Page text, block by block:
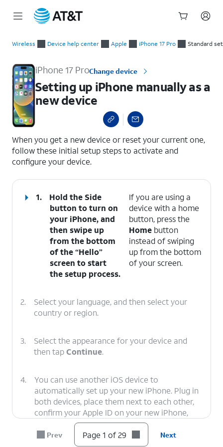
Wireless Device help center Apple iPhone 17 Pro Standard
iPhone 17 ProChange device
Setting up iPhone manually as a
new device
When you get a new device or reset your current one,
follow these initial setup steps to activate and
configure your device.
1. Hold the Side
button to turn on
your iPhone, and
then swipe up
from the bottom
of the “Hello”
screen to start
the setup process.
If you are using a
device with a home
button, press the
Home button
instead of swiping
up from the bottom
of your screen.
2.
Select your language, and then select your
country or region.
3.
Select the appearance for your device and
then tapContinue.
4.
You can use another iOS device to
automatically set up your new iPhone. Plug in
both devices, place them next to each other,
confirm your Apple ID on your new iPhone,
Continue. You’ll then use your new
iPhone’s viewfinder to scan an image on your
Prev Page 1 of 29 Next